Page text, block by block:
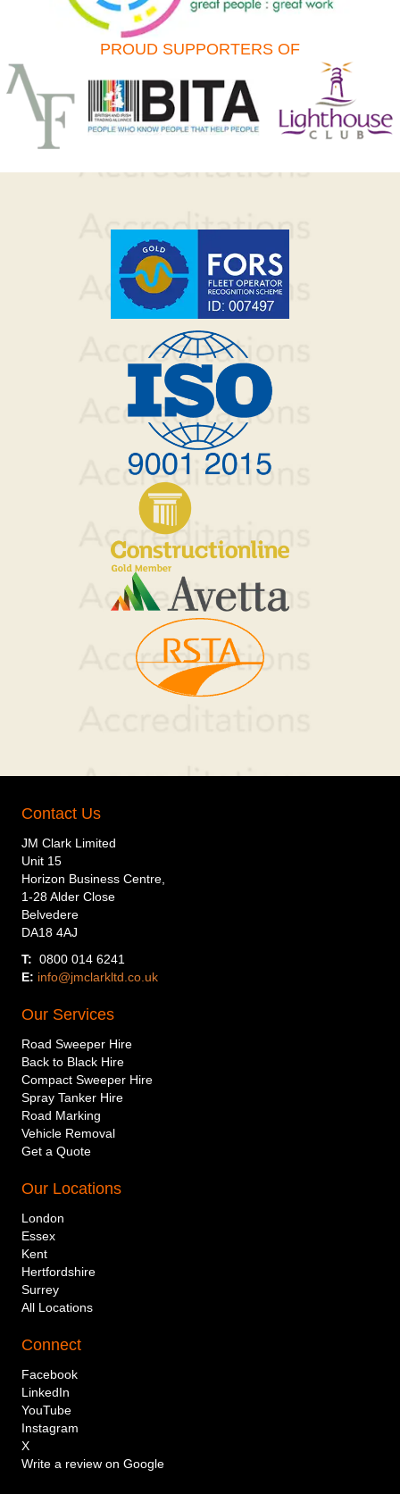
PROUD SUPPORTERS OF
Contact Us
JM Clark Limited
Unit 15
Horizon Business Centre,
1-28 Alder Close
Belvedere
DA18 4AJ
T: 0800 014 6241
E: info@jmclarkltd.co.uk
Our Services
Road Sweeper Hire
Back to Black Hire
Compact Sweeper Hire
Spray Tanker Hire
Road Marking
Vehicle Removal
Get a Quote
Our Locations
London
Essex
Kent
Hertfordshire
Surrey
All Locations
Connect
Facebook
LinkedIn
YouTube
Instagram
X
Write a review on Google